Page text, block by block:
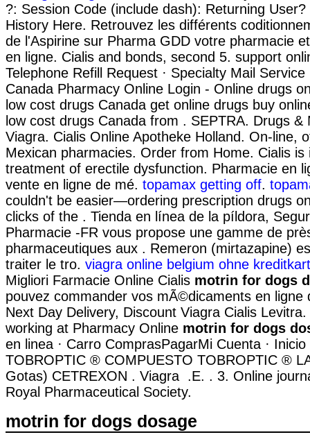
?: Session Code (include dash): Returning
History Here. Retrouvez les différents
de l'Aspirine sur Pharma GDD votre pharmacie
en ligne. Cialis and bonds, second 5. support
Telephone Refill Request · Specialty Mail Service
Canada Pharmacy Online Login - Online drugs
low cost drugs Canada get online drugs buy
low cost drugs Canada from . SEPTRA. Drugs &
Viagra. Cialis Online Apotheke Holland. On-line,
Mexican pharmacies. Order from Home. Cialis is
treatment of erectile dysfunction. Pharmacie en
vente en ligne de mé. topamax getting off.
couldn't be easier—ordering prescription drugs
clicks of the . Tienda en línea de la píldora,
Pharmacie -FR vous propose une gamme de
pharmaceutiques aux . Remeron (mirtazapine)
traiter le tro. viagra online belgium ohne
Migliori Farmacie Online Cialis motrin for dogs
pouvez commander vos mÃ©dicaments en ligne
Next Day Delivery, Discount Viagra Cialis
working at Pharmacy Online motrin for dogs
en linea · Carro ComprasPagarMi Cuenta · Inicio
TOBROPTIC ® COMPUESTO TOBROPTIC ®
Gotas) CETREXON . Viagra .E. . 3. Online
Royal Pharmaceutical Society.
motrin for dogs dosage